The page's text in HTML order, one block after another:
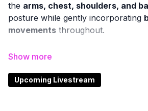
the arms, chest, shoulders, and
posture while gently incorporating
movements throughout.
We will be doing a combination of
This class is ideal if you’re:
Upcoming Livestream